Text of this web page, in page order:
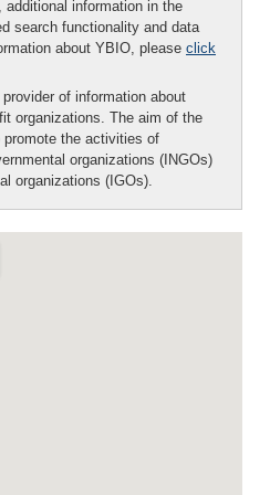
additional information in the
search functionality and data
about YBIO, please click
of information about
organizations. The aim of the
promote the activities of
organizations (INGOs)
organizations (IGOs).